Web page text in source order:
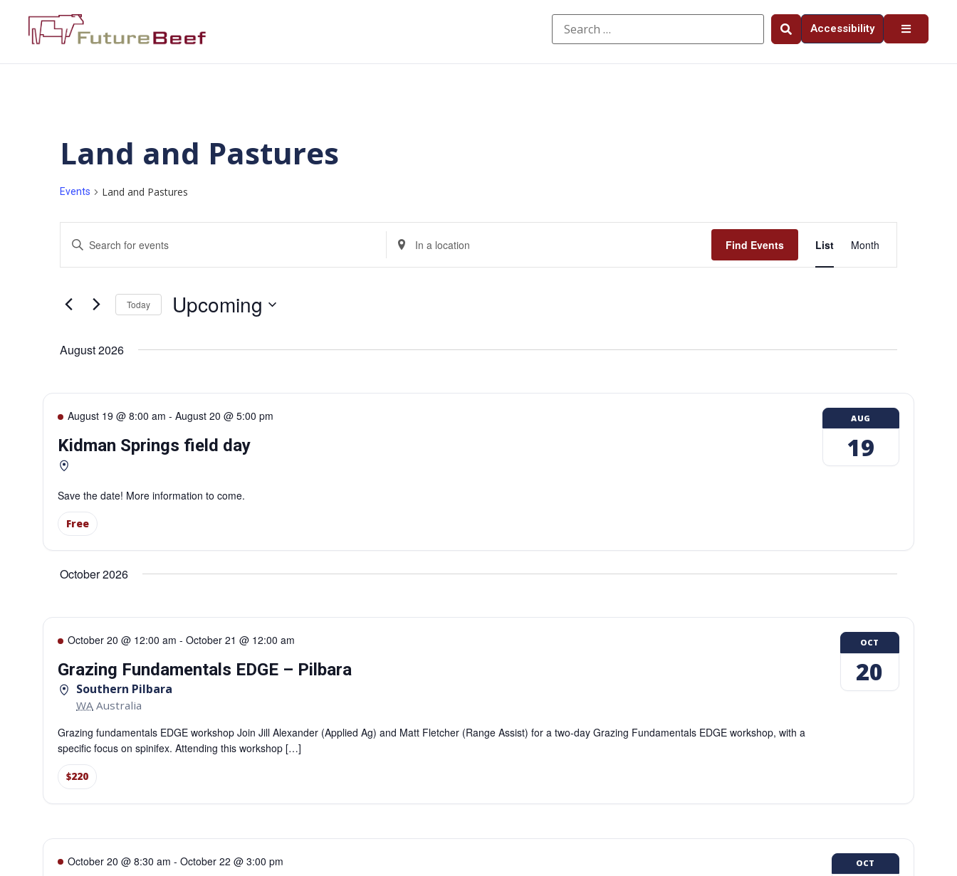
Accessibility
Land and Pastures
Events Land and Pastures
Events
Search
Views
Navigation
Enter
Keyword.
for
Keyword.
Enter
Location.
Search
for
Find Events
Views
List Month
Today Upcoming
August 2026
August 19 @ 8:00 am - August 20 @ 5:00 pm
Kidman Springs field day
Save the date! More information to come.
Free
AUG
19
October 2026
October 20 @ 12:00 am - October 21 @ 12:00 am
Grazing Fundamentals EDGE – Pilbara
Southern Pilbara
WA Australia
Grazing fundamentals EDGE workshop Join Jill Alexander (Applied Ag) and Matt Fletcher (Range Assist) for a two-day Grazing Fundamentals EDGE workshop, with a
specific focus on spinifex. Attending this workshop […]
$220
OCT
20
October 20 @ 8:30 am - October 22 @ 3:00 pm OCT